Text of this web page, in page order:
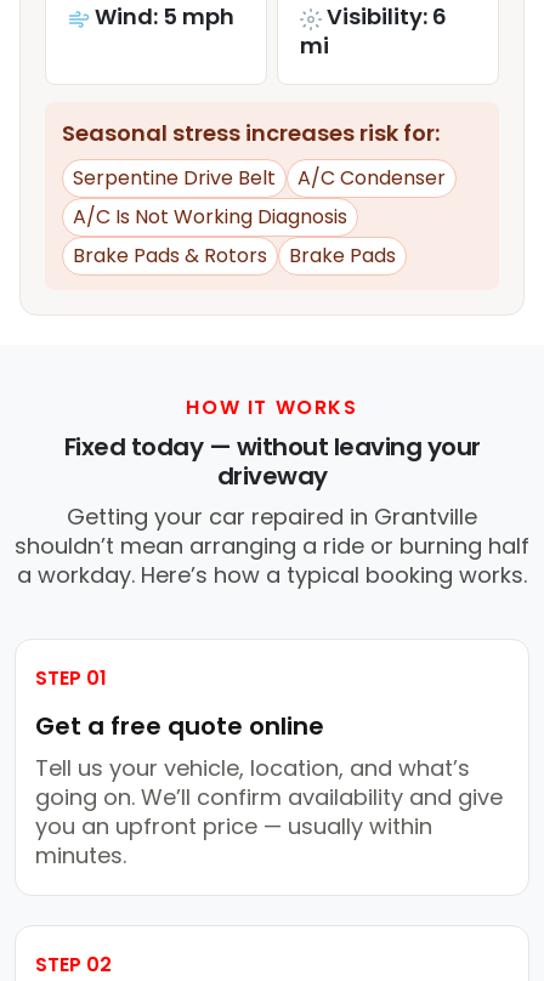
Wind: 5 mph
Visibility: 6
mi
Seasonal stress increases risk for:
Serpentine Drive Belt
A/C Condenser
A/C Is Not Working Diagnosis
Brake Pads & Rotors
Brake Pads
HOW IT WORKS
Fixed today — without leaving your
driveway
Getting your car repaired in Grantville
shouldn’t mean arranging a ride or burning half
a workday. Here’s how a typical booking works.
STEP 01
Get a free quote online
Tell us your vehicle, location, and what’s
going on. We’ll confirm availability and give
you an upfront price — usually within
minutes.
STEP 02